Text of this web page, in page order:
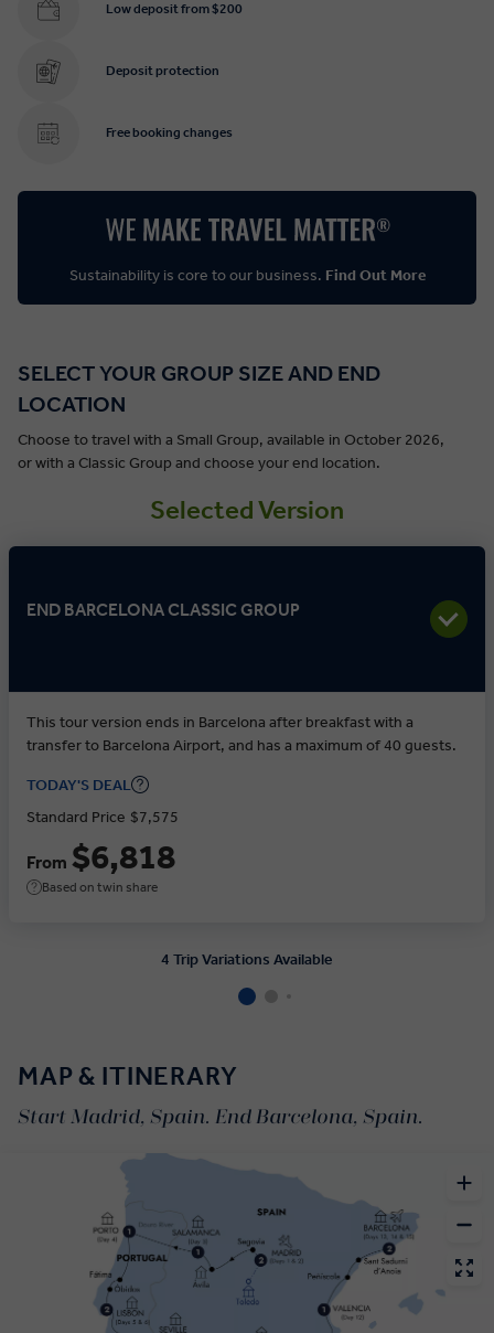
Low deposit from $200
Deposit protection
Free booking changes
Sustainability is core to our business. Find Out More
SELECT YOUR GROUP SIZE AND END
LOCATION
Choose to travel with a Small Group, available in October 2026,
or with a Classic Group and choose your end location.
Selected Version
END BARCELONA CLASSIC GROUP
This tour version ends in Barcelona after breakfast with a
transfer to Barcelona Airport, and has a maximum of 40 guests.
TODAY'S DEAL
Standard Price $7,575
From $6,818
Based on twin share
4 Trip Variations Available
MAP & ITINERARY
Start Madrid, Spain. End Barcelona, Spain.